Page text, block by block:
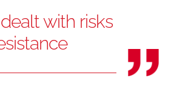
with risks